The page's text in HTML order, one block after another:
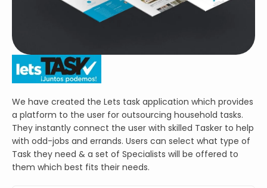
We have created the Lets task application which provides
a platform to the user for outsourcing household tasks.
They instantly connect the user with skilled Tasker to help
with odd-jobs and errands. Users can select what type of
Task they need & a set of Specialists will be offered to
them which best fits their needs.